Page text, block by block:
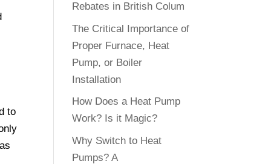
to
Rebates in British Colum
The Critical Importance of
Proper Furnace, Heat
Pump, or Boiler
Installation
How Does a Heat Pump
Work? Is it Magic?
Why Switch to Heat
Pumps? A